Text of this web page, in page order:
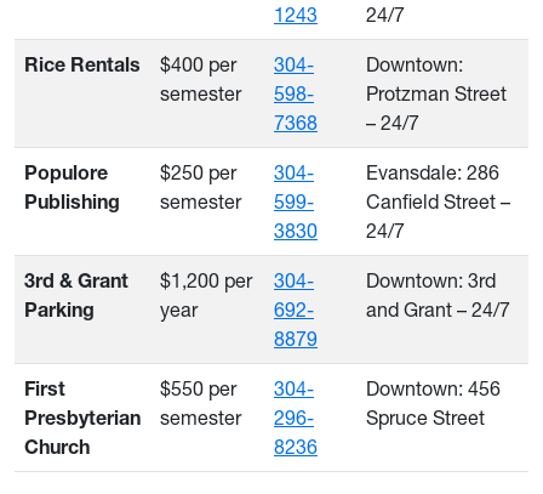
1243
24/7
Rice Rentals
$400 per
semester
304-
598-
7368
Downtown:
Protzman Street
– 24/7
Populore
Publishing
$250 per
semester
304-
599-
3830
Evansdale: 286
Canfield Street –
24/7
3rd & Grant
Parking
$1,200 per
year
304-
692-
8879
Downtown: 3rd
and Grant – 24/7
First
Presbyterian
Church
$550 per
semester
304-
296-
8236
Downtown: 456
Spruce Street